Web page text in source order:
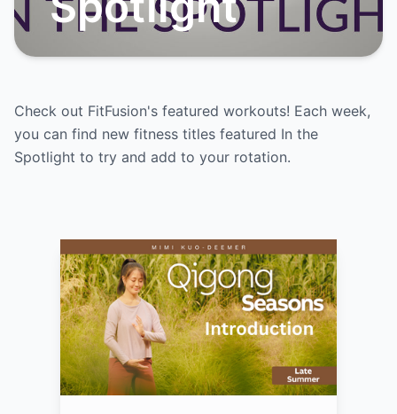
Check out FitFusion's featured workouts! Each week,
you can find new fitness titles featured In the
Spotlight to try and add to your rotation.